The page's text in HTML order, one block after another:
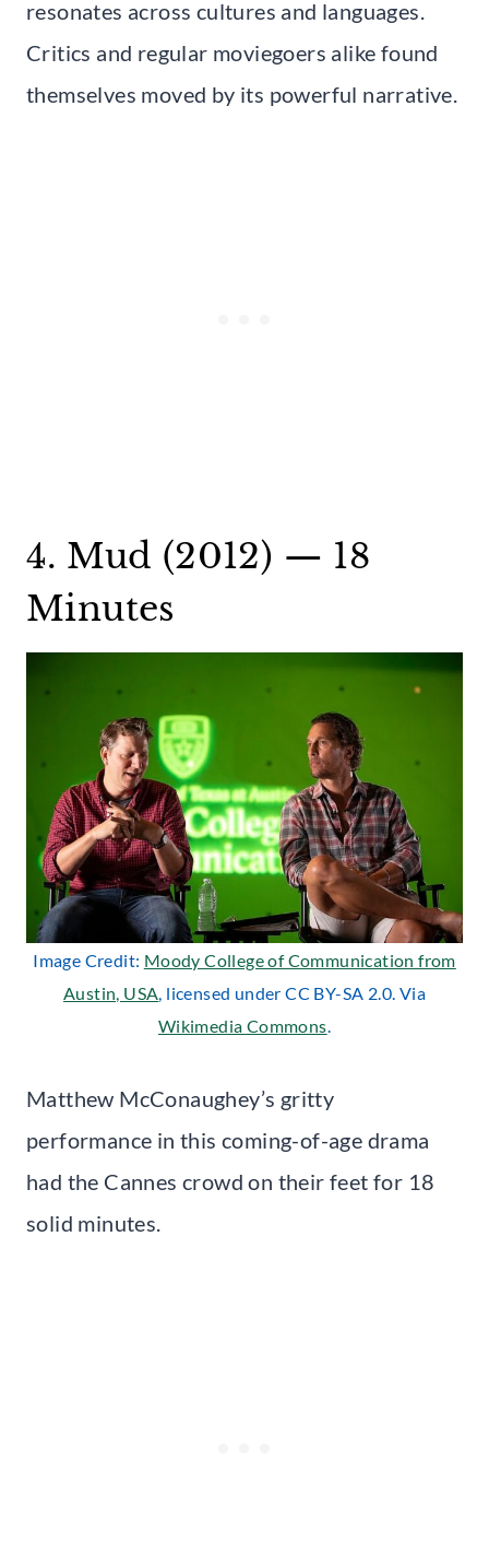
resonates across cultures and languages.
Critics and regular moviegoers alike found
themselves moved by its powerful narrative.
4. Mud (2012) — 18
Minutes
Image Credit: Moody College of Communication from
Austin, USA, licensed under CC BY-SA 2.0. Via
Wikimedia Commons.
Matthew McConaughey’s gritty
performance in this coming-of-age drama
had the Cannes crowd on their feet for 18
solid minutes.